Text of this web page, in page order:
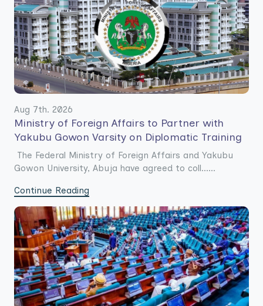
Aug 7th. 2026
Ministry of Foreign Affairs to Partner with
Yakubu Gowon Varsity on Diplomatic Training
The Federal Ministry of Foreign Affairs and Yakubu
Gowon University, Abuja have agreed to coll......
Continue Reading